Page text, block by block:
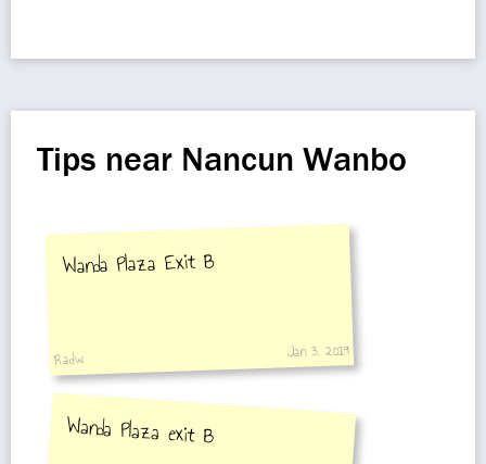
Tips near Nancun Wanbo
Wanda Plaza Exit B
Radw Jan 3, 2019
Wanda Plaza exit B